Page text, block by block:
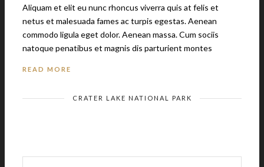
Aliquam et elit eu nunc rhoncus viverra quis at felis et
netus et malesuada fames ac turpis egestas. Aenean
commodo ligula eget dolor. Aenean massa. Cum sociis
natoque penatibus et magnis dis parturient montes
READ MORE
CRATER LAKE NATIONAL PARK